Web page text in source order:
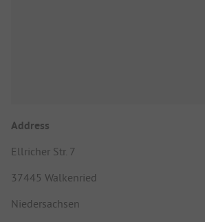
Address
Ellricher Str. 7
37445 Walkenried
Niedersachsen